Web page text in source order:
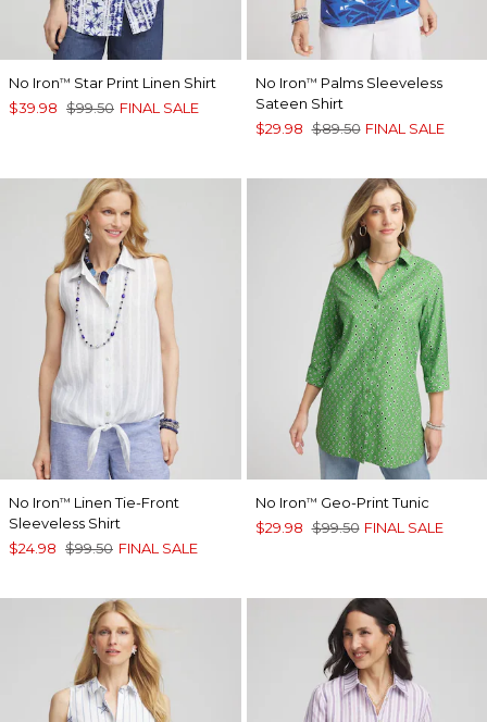
No Iron™ Star Print Linen Shirt
$39.98 $99.50 FINAL SALE
No Iron™ Palms Sleeveless
Sateen Shirt
$29.98 $89.50 FINAL SALE
No Iron™ Linen Tie-Front
Sleeveless Shirt
$24.98 $99.50 FINAL SALE
No Iron™ Geo-Print Tunic
$29.98 $99.50 FINAL SALE